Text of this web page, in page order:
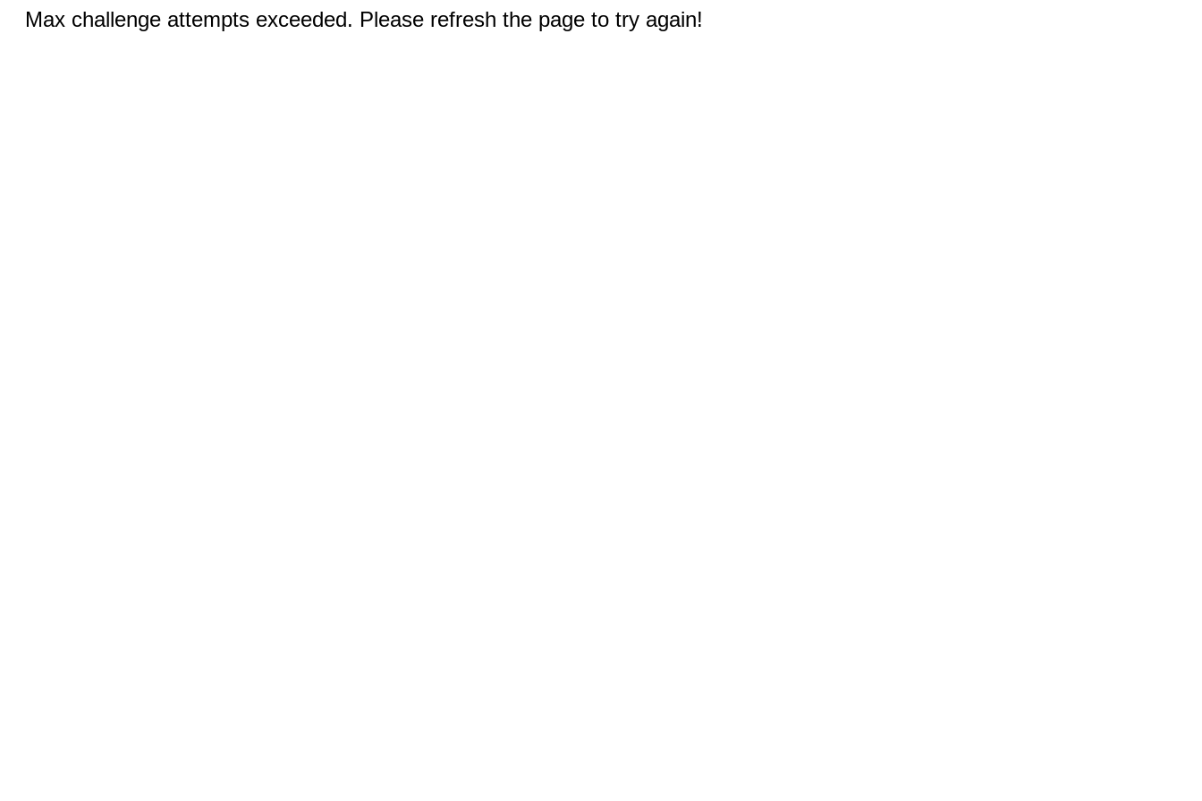
Max challenge attempts exceeded. Please refresh the page to try again!